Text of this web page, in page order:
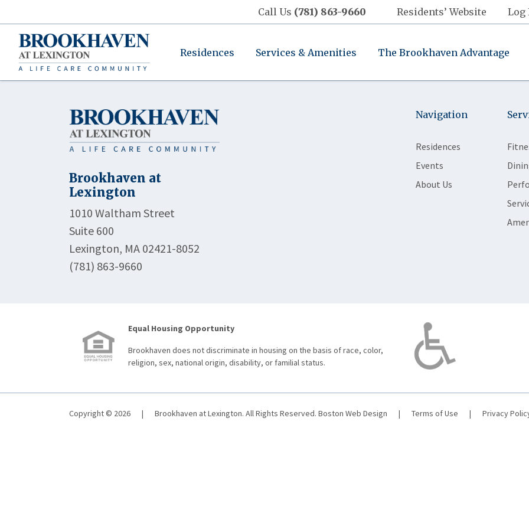
Call Us (781) 863-9660 Residents’ Website Log
Residences Services & Amenities The Brookhaven Advantage
Brookhaven at
Lexington
1010 Waltham Street
Suite 600
Lexington, MA 02421-8052
(781) 863-9660
Navigation
Residences
Events
About Us
Equal Housing Opportunity
Brookhaven does not discriminate in housing on the basis of race, color,
religion, sex, national origin, disability, or familial status.
Copyright © 2026 | Brookhaven at Lexington. All Rights Reserved. Boston Web Design | Terms of Use | Privacy